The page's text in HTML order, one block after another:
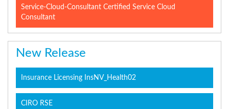
Service-Cloud-Consultant Certified Service Cloud
Consultant
New Release
Insurance Licensing InsNV_Health02
CIRO RSE